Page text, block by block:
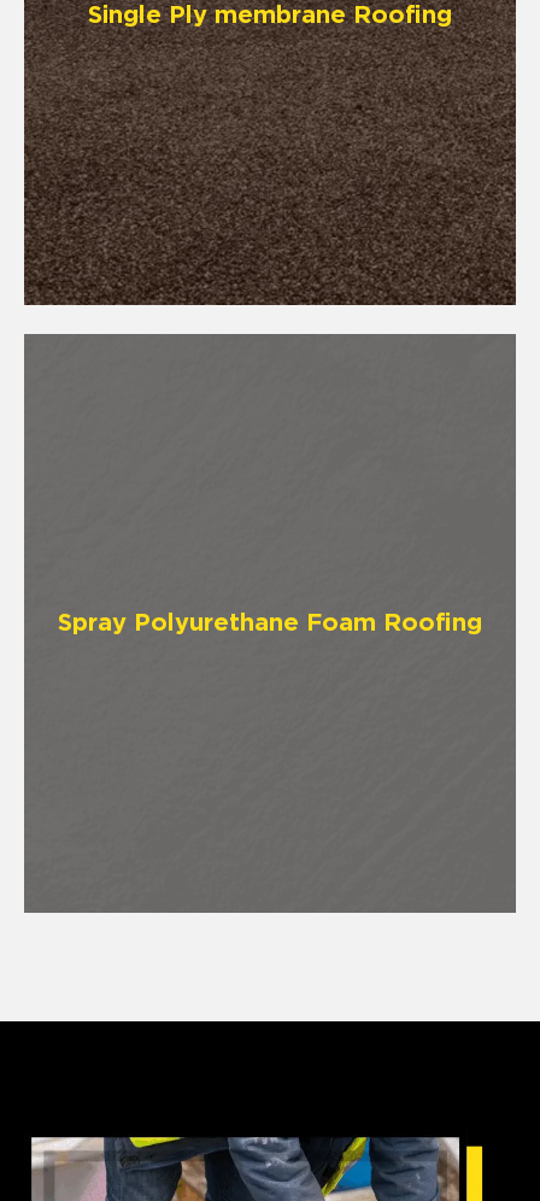
Single Ply membrane Roofing
Spray Polyurethane Foam Roofing